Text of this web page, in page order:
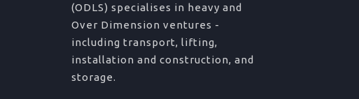
(ODLS) specialises in heavy and
Over Dimension ventures -
including transport, lifting,
installation and construction, and
storage.